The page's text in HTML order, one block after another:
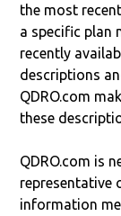
the most
a specific plan
recently
descriptions
QDRO.com
these
QDRO.com is
representative
information